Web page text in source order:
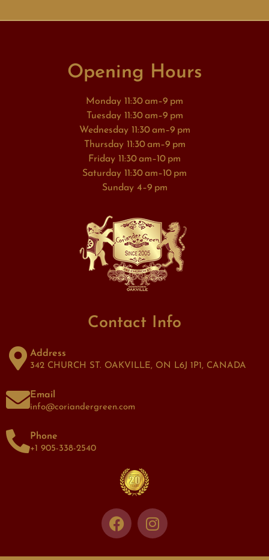
Opening Hours
Monday 11:30 am–9 pm
Tuesday 11:30 am–9 pm
Wednesday 11:30 am–9 pm
Thursday 11:30 am–9 pm
Friday 11:30 am–10 pm
Saturday 11:30 am–10 pm
Sunday 4–9 pm
Contact Info
Address
342 CHURCH ST. OAKVILLE, ON L6J 1P1, CANADA
Email
info@coriandergreen.com
Phone
+1 905-338-2540